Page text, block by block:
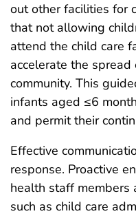
out other facilities for
that not allowing
attend the child care
accelerate the
community. This
infants aged ≤6
and permit their
Effective
response. Proactive
health staff members
such as child care